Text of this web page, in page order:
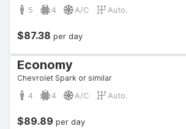
5 4 A/C Auto.
$87.38 per day
Economy
Chevrolet Spark or similar
4 4 A/C Auto.
$89.89 per day